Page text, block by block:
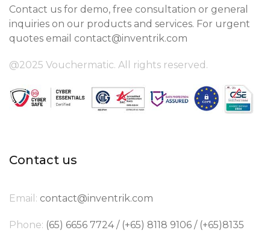
Contact us for demo, free consultation or general
inquiries on our products and services. For urgent
quotes email contact@inventrik.com
@2025 Vouchermatic. All rights reserved.
Contact us
Email: contact@inventrik.com
Phone: (65) 6656 7724 / (+65) 8118 9106 / (+65)8135